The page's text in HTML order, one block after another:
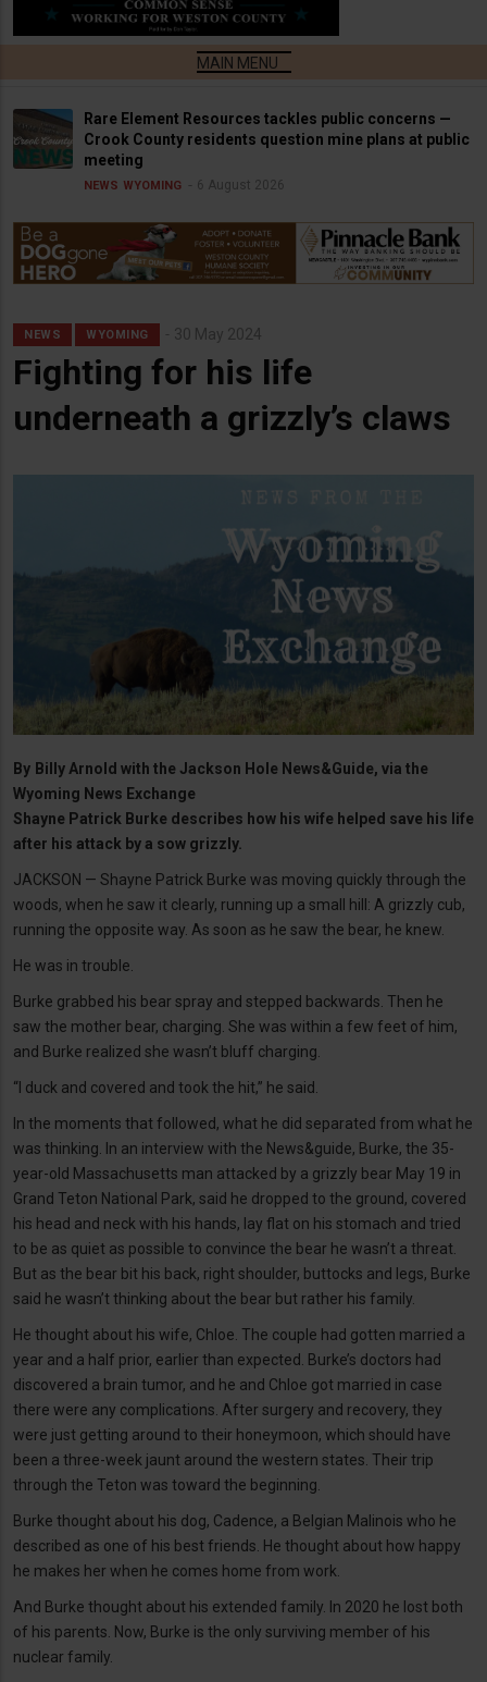
Rare Element Resources tackles public concerns —
Crook County residents question mine plans at public
meeting
NEWS WYOMING 6 August 2026
NEWS WYOMING 30 May 2024
Fighting for his life
underneath a grizzly’s claws
By Billy Arnold with the Jackson Hole News&Guide, via the
Wyoming News Exchange
Shayne Patrick Burke describes how his wife helped save his life
after his attack by a sow grizzly.
JACKSON — Shayne Patrick Burke was moving quickly through the
woods, when he saw it clearly, running up a small hill: A grizzly cub,
running the opposite way. As soon as he saw the bear, he knew.
He was in trouble.
Burke grabbed his bear spray and stepped backwards. Then he
saw the mother bear, charging. She was within a few feet of him,
and Burke realized she wasn’t bluff charging.
“I duck and covered and took the hit,” he said.
In the moments that followed, what he did separated from what he
was thinking. In an interview with the News&guide, Burke, the 35-
year-old Massachusetts man attacked by a grizzly bear May 19 in
Grand Teton National Park, said he dropped to the ground, covered
his head and neck with his hands, lay flat on his stomach and tried
to be as quiet as possible to convince the bear he wasn’t a threat.
But as the bear bit his back, right shoulder, buttocks and legs, Burke
said he wasn’t thinking about the bear but rather his family.
He thought about his wife, Chloe. The couple had gotten married a
year and a half prior, earlier than expected. Burke’s doctors had
discovered a brain tumor, and he and Chloe got married in case
there were any complications. After surgery and recovery, they
were just getting around to their honeymoon, which should have
been a three-week jaunt around the western states. Their trip
through the Teton was toward the beginning.
Burke thought about his dog, Cadence, a Belgian Malinois who he
described as one of his best friends. He thought about how happy
he makes her when he comes home from work.
And Burke thought about his extended family. In 2020 he lost both
of his parents. Now, Burke is the only surviving member of his
nuclear family.